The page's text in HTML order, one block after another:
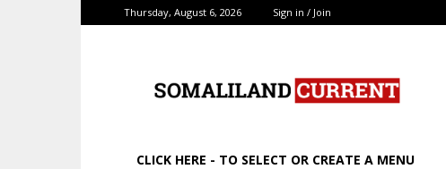
Thursday, August 6, 2026 Sign in / Join
CLICK HERE - TO SELECT OR CREATE A MENU